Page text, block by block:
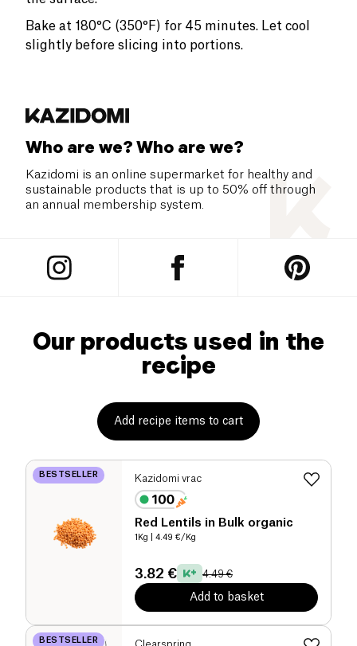
Bake at 180°C (350°F) for 45 minutes. Let cool
slightly before slicing into portions.
Who are we? Who are we?
Kazidomi is an online supermarket for healthy and
sustainable products that is up to 50% off through
an annual membership system.
Our products used in the
recipe
Add recipe items to cart
BESTSELLER Kazidomi vrac
Red Lentils in Bulk organic
1Kg | 4.49 €/Kg
3.82 € 4.49 €
Add to basket
BESTSELLER